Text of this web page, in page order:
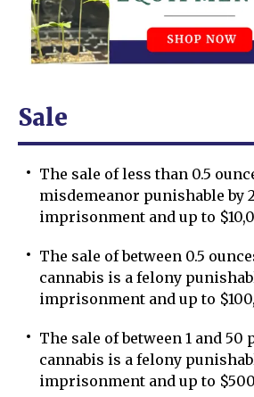
Sale
The sale of less than 0.5
misdemeanor punishable by
imprisonment and up to
The sale of between 0.5
cannabis is a felony
imprisonment and up to
The sale of between 1 and 50
cannabis is a felony
imprisonment and up to